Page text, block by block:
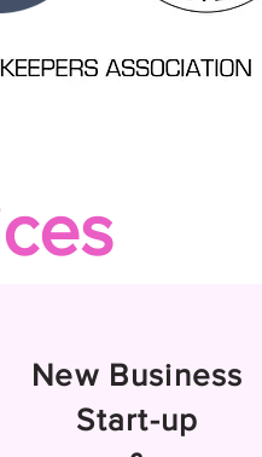
New Business
Start-up